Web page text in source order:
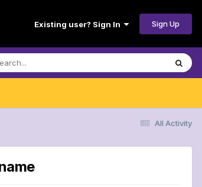
Existing user? Sign In Sign Up
All Activity